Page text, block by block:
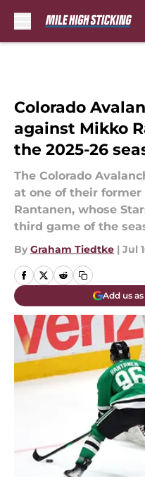
Colorado
against Mikko
the 2025-26
The Colorado
at one of their
Rantanen, whose
third game of the
By Graham Tiedtke | Jul
Add us